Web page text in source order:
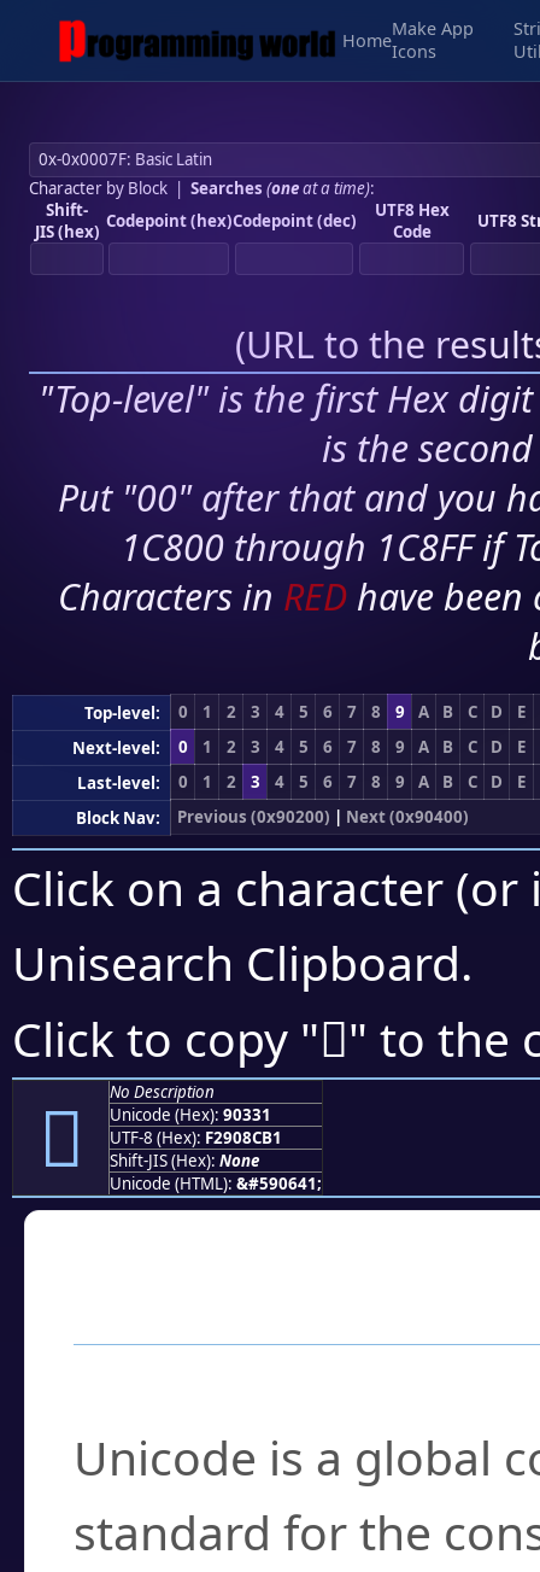
Home
Make App
Icons
Character by Block| Searches (oneat a time):
Shift-
JIS (hex) Codepoint (hex)Codepoint (dec)
UTF8 Hex
Code
UTF8
(URL to the
"Top-level" is the first Hex
is the
Put "00" after that and you
1C800 through 1C8FF if
Characters in RED have
Top-level: 0 1 2 3 4 5 6 7 8 9 A B C D
E
Next-level:
0 1 2 3 4 5 6 7 8 9 A B C D
E
Last-level:
0 1 2 3 4 5 6 7 8 9 A B C D
E
Block Nav:
Previous (0x90200) | Next (0x90400)
Click on a character
Unisearch Clipboard.
Click to copy "򐌱" to the
򐌱
No Description
Unicode (Hex): 90331
UTF-8 (Hex): F2908CB1
Shift-JIS (Hex): None
Unicode (HTML): &#590641;
Unicode is a global
standard for the